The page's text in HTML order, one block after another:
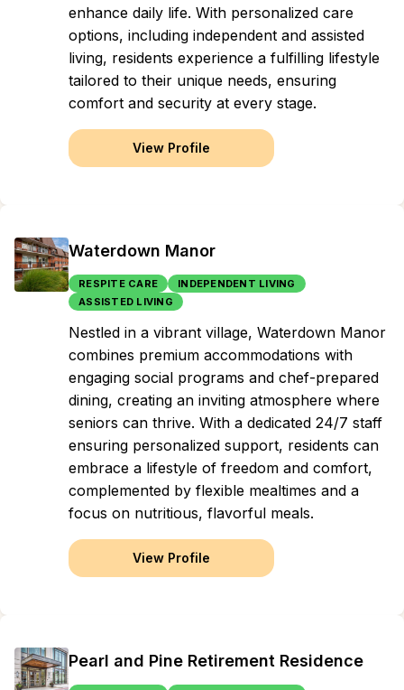
enhance daily life. With personalized care
options, including independent and assisted
living, residents experience a fulfilling lifestyle
tailored to their unique needs, ensuring
comfort and security at every stage.
View Profile
Waterdown Manor
RESPITE CARE
INDEPENDENT LIVING
ASSISTED LIVING
Nestled in a vibrant village, Waterdown Manor
combines premium accommodations with
engaging social programs and chef-prepared
dining, creating an inviting atmosphere where
seniors can thrive. With a dedicated 24/7 staff
ensuring personalized support, residents can
embrace a lifestyle of freedom and comfort,
complemented by flexible mealtimes and a
focus on nutritious, flavorful meals.
View Profile
Pearl and Pine Retirement Residence